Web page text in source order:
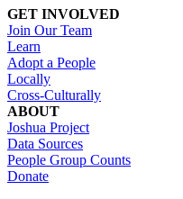
GET INVOLVED
Join Our Team
Learn
Adopt a People
Locally
Cross-Culturally
ABOUT
Joshua Project
Data Sources
People Group Counts
Donate